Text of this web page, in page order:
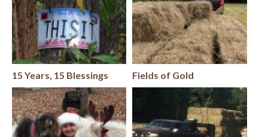
15 Years, 15 Blessings Fields of Gold